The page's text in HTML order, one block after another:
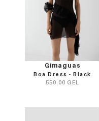
Gimaguas
Boa Dress - Black
550.00 GEL